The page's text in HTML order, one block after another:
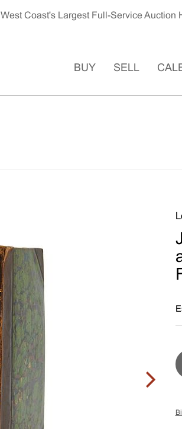
West Coast's Largest Full-Service Auction
BUY SELL